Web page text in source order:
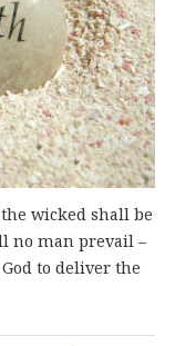
wicked shall be
no man prevail –
to deliver the